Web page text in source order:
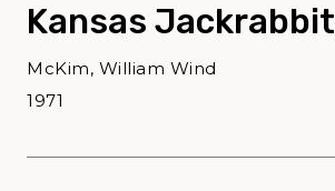
Kansas Jackrabbit
McKim, William Wind
1971